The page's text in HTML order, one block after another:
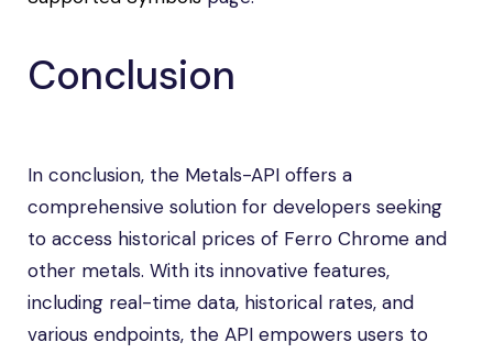
Conclusion
In conclusion, the Metals-API offers a
comprehensive solution for developers seeking
to access historical prices of Ferro Chrome and
other metals. With its innovative features,
including real-time data, historical rates, and
various endpoints, the API empowers users to